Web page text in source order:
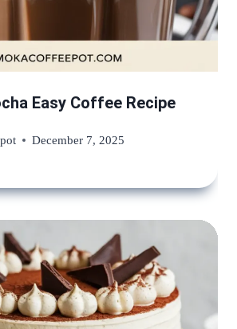
Easy Coffee Recipe
December 7, 2025